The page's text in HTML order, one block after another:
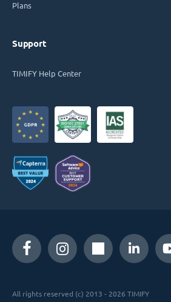
Plans
Support
TIMIFY Help Center
All rights reserved (c) 2013 - 2026 TIMIFY